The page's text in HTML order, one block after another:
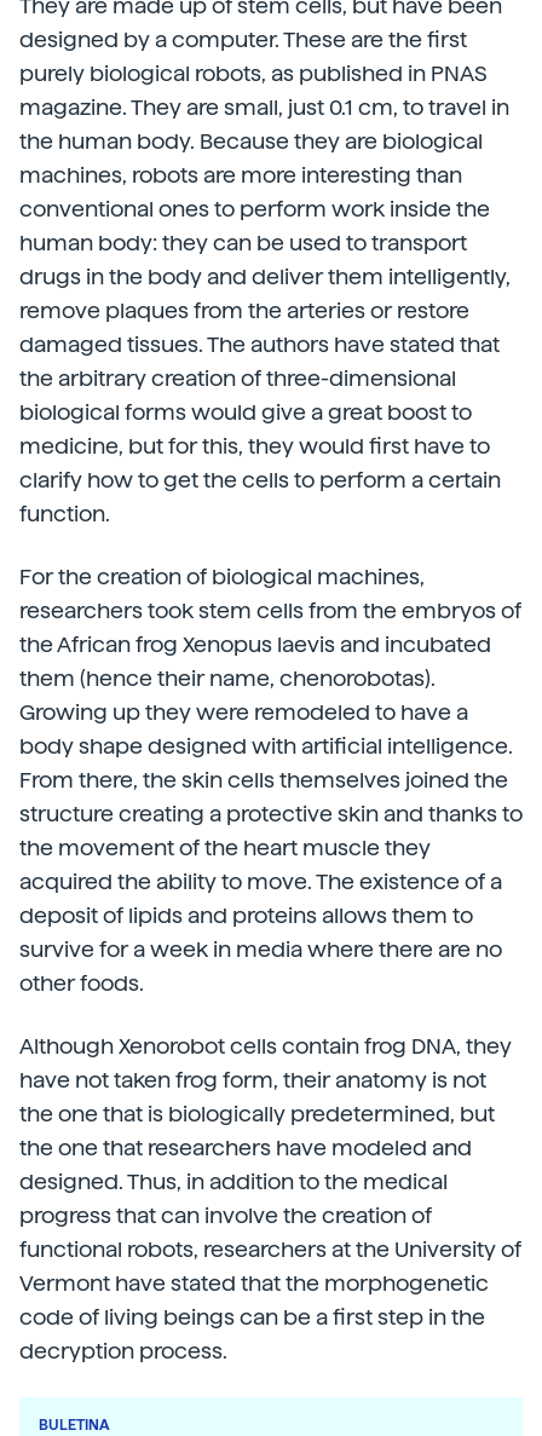
They are made up of stem cells, but have been
designed by a computer. These are the first
purely biological robots, as published in PNAS
magazine. They are small, just 0.1 cm, to travel in
the human body. Because they are biological
machines, robots are more interesting than
conventional ones to perform work inside the
human body: they can be used to transport
drugs in the body and deliver them intelligently,
remove plaques from the arteries or restore
damaged tissues. The authors have stated that
the arbitrary creation of three-dimensional
biological forms would give a great boost to
medicine, but for this, they would first have to
clarify how to get the cells to perform a certain
function.
For the creation of biological machines,
researchers took stem cells from the embryos of
the African frog Xenopus laevis and incubated
them (hence their name, chenorobotas).
Growing up they were remodeled to have a
body shape designed with artificial intelligence.
From there, the skin cells themselves joined the
structure creating a protective skin and thanks to
the movement of the heart muscle they
acquired the ability to move. The existence of a
deposit of lipids and proteins allows them to
survive for a week in media where there are no
other foods.
Although Xenorobot cells contain frog DNA, they
have not taken frog form, their anatomy is not
the one that is biologically predetermined, but
the one that researchers have modeled and
designed. Thus, in addition to the medical
progress that can involve the creation of
functional robots, researchers at the University of
Vermont have stated that the morphogenetic
code of living beings can be a first step in the
decryption process.
BULETINA